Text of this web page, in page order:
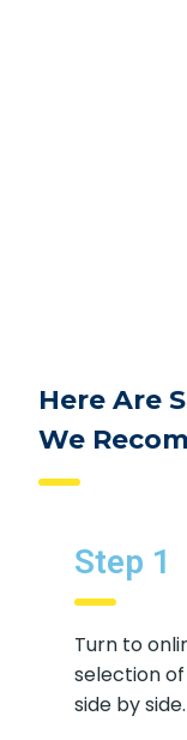
Here Are
We
Step 1
Turn to
selection
side by side.